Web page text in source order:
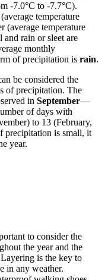
-7.0°C to -7.7°C).
temperature
(average temperature
rain or sleet are
monthly
of precipitation is rain.
be considered the
of precipitation. The
in September—
of days with
to 13 (February,
precipitation is small, it
year.
to consider the
the year and the
is the key to
in any weather.